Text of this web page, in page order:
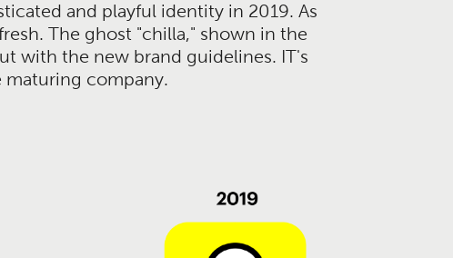
and playful identity in 2019. As
The ghost "chilla," shown in the
with the new brand guidelines. IT's
company.